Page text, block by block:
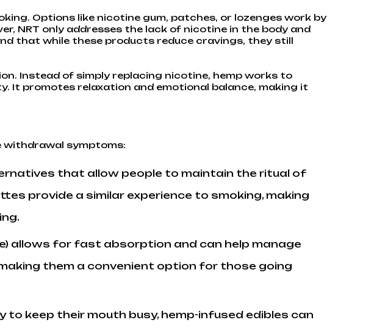
Options like nicotine gum, patches, or lozenges work by
NRT only addresses the lack of nicotine in the body and
that while these products reduce cravings, they still
Instead of simply replacing nicotine, hemp works to
It promotes relaxation and emotional balance, making it
withdrawal symptoms:
that allow people to maintain the ritual of
provide a similar experience to smoking, making
allows for fast absorption and can help manage
them a convenient option for those going
keep their mouth busy, hemp-infused edibles can